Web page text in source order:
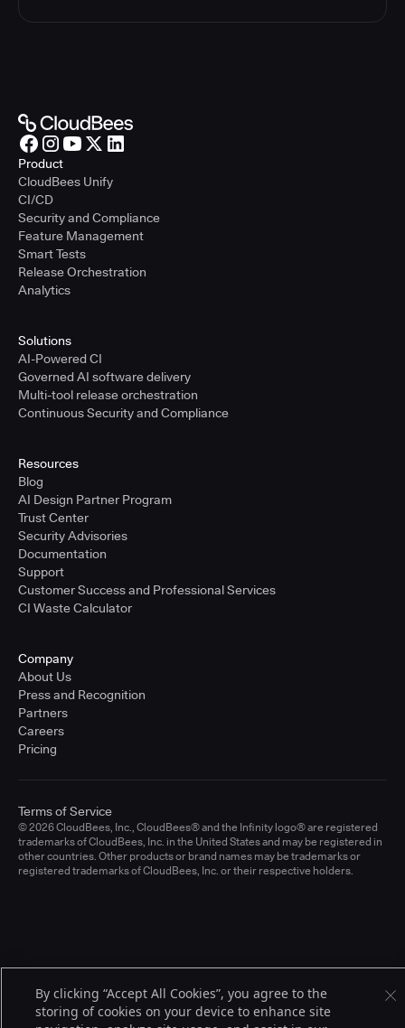
Product
CloudBees Unify
CI/CD
Security and Compliance
Feature Management
Smart Tests
Release Orchestration
Analytics
Solutions
AI-Powered CI
Governed AI software delivery
Multi-tool release orchestration
Continuous Security and Compliance
Resources
Blog
AI Design Partner Program
Trust Center
Security Advisories
Documentation
Support
Customer Success and Professional Services
CI Waste Calculator
Company
About Us
Press and Recognition
Partners
Careers
Pricing
© 2026 CloudBees, Inc., CloudBees® and the Infinity logo® are registered
trademarks of CloudBees, Inc. in the United States and may be registered in
other countries. Other products or brand names may be trademarks or
registered trademarks of CloudBees, Inc. or their respective holders.
Terms of Service
By clicking “Accept All Cookies”, you agree to the
storing of cookies on your device to enhance site